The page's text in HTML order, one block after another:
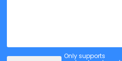
Only supports